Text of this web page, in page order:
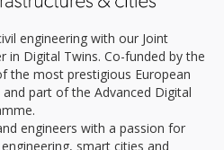
engineering with our Joint
in Digital Twins. Co-funded by the
the most prestigious European
part of the Advanced Digital
engineers with a passion for
smart cities and